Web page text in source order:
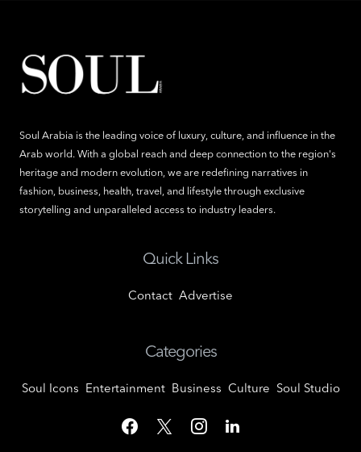
Soul Arabia is the leading voice of luxury, culture, and influence in the
Arab world. With a global reach and deep connection to the region's
heritage and modern evolution, we are redefining narratives in
fashion, business, health, travel, and lifestyle through exclusive
storytelling and unparalleled access to industry leaders.
Quick Links
Contact Advertise
Categories
Soul Icons Entertainment Business Culture Soul Studio